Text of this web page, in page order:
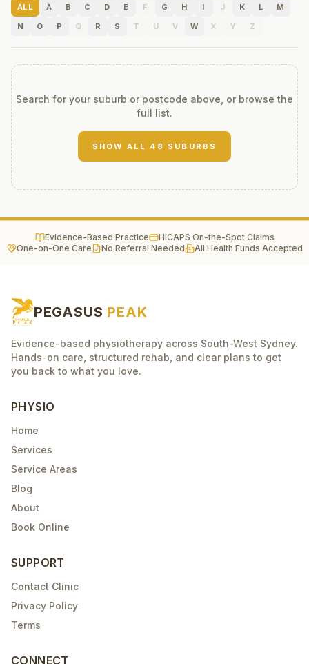
ALL A B C D E F G H I J K L
M
N
O P Q R S T U V W X Y Z
Search for your suburb or postcode above, or browse the
full list.
SHOW ALL 48 SUBURBS
Evidence-Based Practice
HICAPS On-the-Spot Claims
One-on-One Care
No Referral Needed All Health Funds Accepted
PEGASUS PEAK
Evidence-based physiotherapy across South-West Sydney.
Hands-on care, structured rehab, and clear plans to get
you back to what you love.
PHYSIO
Home
Services
Service Areas
Blog
About
Book Online
SUPPORT
Contact Clinic
Privacy Policy
Terms
CONNECT